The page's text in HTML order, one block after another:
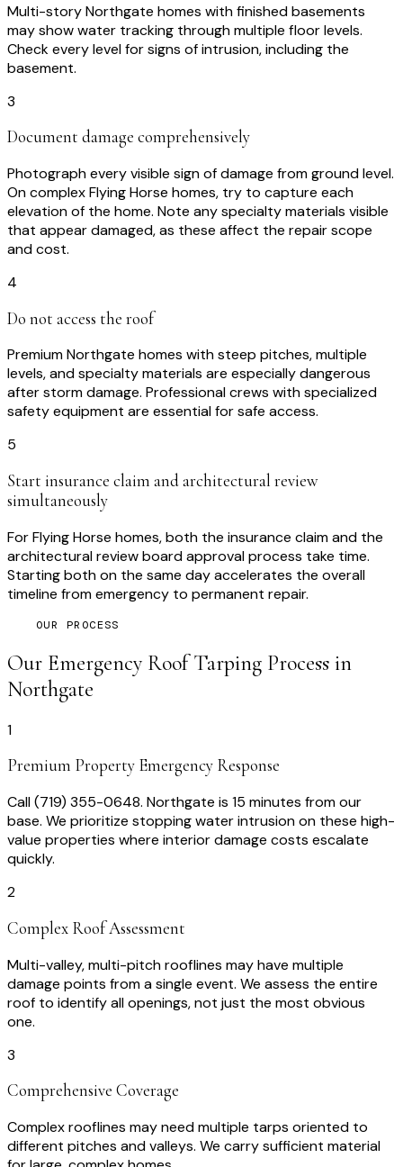
Multi-story Northgate homes with finished basements
may show water tracking through multiple floor levels.
Check every level for signs of intrusion, including the
basement.
3
Document damage comprehensively
Photograph every visible sign of damage from ground level.
On complex Flying Horse homes, try to capture each
elevation of the home. Note any specialty materials visible
that appear damaged, as these affect the repair scope
and cost.
4
Do not access the roof
Premium Northgate homes with steep pitches, multiple
levels, and specialty materials are especially dangerous
after storm damage. Professional crews with specialized
safety equipment are essential for safe access.
5
Start insurance claim and architectural review
simultaneously
For Flying Horse homes, both the insurance claim and the
architectural review board approval process take time.
Starting both on the same day accelerates the overall
timeline from emergency to permanent repair.
OUR PROCESS
Our Emergency Roof Tarping Process in
Northgate
1
Premium Property Emergency Response
Call (719) 355-0648. Northgate is 15 minutes from our
base. We prioritize stopping water intrusion on these high-
value properties where interior damage costs escalate
quickly.
2
Complex Roof Assessment
Multi-valley, multi-pitch rooflines may have multiple
damage points from a single event. We assess the entire
roof to identify all openings, not just the most obvious
one.
3
Comprehensive Coverage
Complex rooflines may need multiple tarps oriented to
different pitches and valleys. We carry sufficient material